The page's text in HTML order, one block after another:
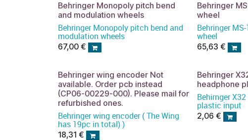
Behringer Monopoly pitch bend
and modulation wheels
Behringer Monopoly pitch bend and
modulation wheels
67,00 €
Behringer
wheel
Behringer
wheel
65,63 €
Behringer wing encoder Not
available. Order pcb instead
(CP06-00229-000). Please mail for
refurbished ones.
Behringer wing encoder ( The Wing
has 19pc in total) )
18,31 €
Behringer
headphone
Behirnger
plastic input
2,06 €